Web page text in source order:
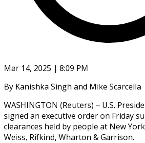
Mar 14, 2025 | 8:09 PM
By Kanishka Singh and Mike Scarcella
WASHINGTON (Reuters) – U.S.
signed an executive order on Friday
clearances held by people at New
Weiss, Rifkind, Wharton & Garrison.